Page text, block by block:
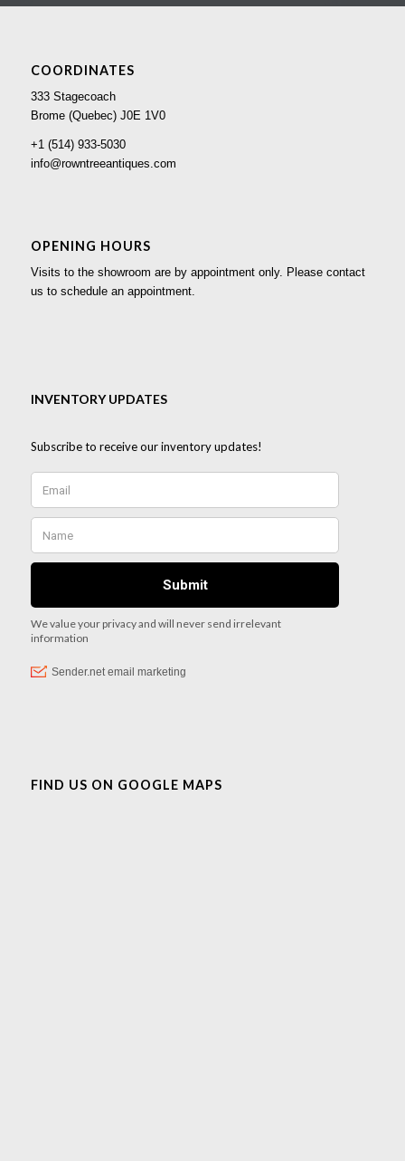
COORDINATES
333 Stagecoach
Brome (Quebec) J0E 1V0
+1 (514) 933-5030
info@rowntreeantiques.com
OPENING HOURS
Visits to the showroom are by appointment only. Please contact
us to schedule an appointment.
FIND US ON GOOGLE MAPS